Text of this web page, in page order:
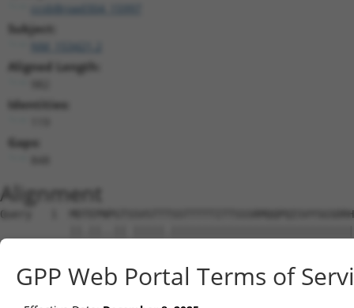
ccsbBroad304_15997
Subject:
Aligned Length:
Identities:
Gaps:
Alignment
Query   1
Sbjct   1  MDSEPSSGT-
Query  71
GPP Web Portal Terms of